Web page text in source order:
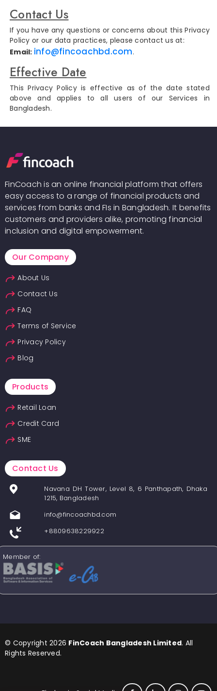
Contact Us
If you have any questions or concerns about this Privacy
Policy or our data practices, please contact us at:
Email: info@fincoachbd.com.
Effective Date
This Privacy Policy is effective as of the date stated
above and applies to all users of our Services in
Bangladesh.
FinCoach is an online financial platform that offers
easy access to a range of financial products and
services from banks and FIs in Bangladesh. It benefits
customers and providers alike, promoting financial
inclusion and digital empowerment.
Our Company
About Us
Contact Us
FAQ
Terms of Service
Privacy Policy
Blog
Products
Retail Loan
Credit Card
SME
Contact Us
Navana DH Tower, Level 8, 6 Panthapath, Dhaka
1215, Bangladesh
info@fincoachbd.com
+8809638229922
Member of:
© Copyright 2026 FinCoach Bangladesh Limited. All
Rights Reserved.